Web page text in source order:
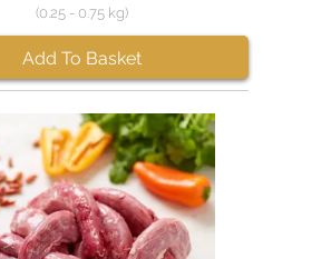
(0.25 - 0.75 kg)
Add To Basket